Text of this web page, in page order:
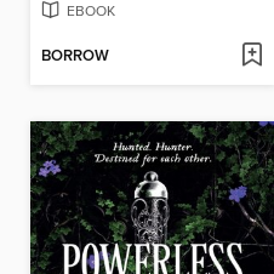
EBOOK
BORROW